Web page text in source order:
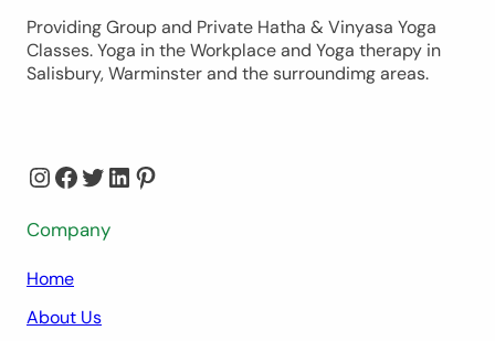
Providing Group and Private Hatha & Vinyasa Yoga
Classes. Yoga in the Workplace and Yoga therapy in
Salisbury, Warminster and the surroundimg areas.
InstagramFacebook Twitter LinkedIn Pinterest
Company
Home
About Us